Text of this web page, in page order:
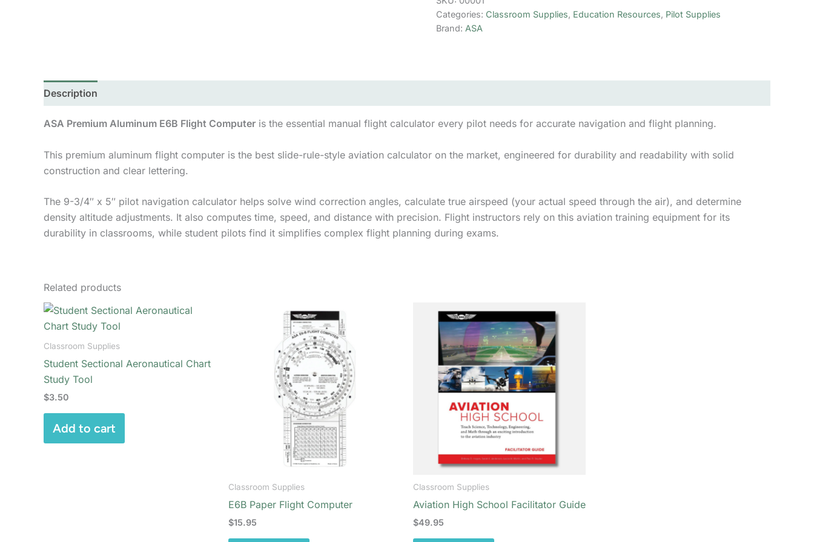
quantity
Categories: Classroom Supplies, Education Resources, Pilot Supplies
Brand: ASA
Description
ASA Premium Aluminum E6B Flight Computer is the essential manual flight calculator every pilot needs for accurate navigation and flight planning.
This premium aluminum flight computer is the best slide-rule-style aviation calculator on the market, engineered for durability and readability with solid
construction and clear lettering.
The 9-3/4″ x 5″ pilot navigation calculator helps solve wind correction angles, calculate true airspeed (your actual speed through the air), and determine
density altitude adjustments. It also computes time, speed, and distance with precision. Flight instructors rely on this aviation training equipment for its
durability in classrooms, while student pilots find it simplifies complex flight planning during exams.
Related products
Classroom Supplies
Student Sectional Aeronautical Chart
Study Tool
$3.50
Add to cart
Classroom Supplies
E6B Paper Flight Computer
$15.95
Classroom Supplies
Aviation High School Facilitator Guide
$49.95